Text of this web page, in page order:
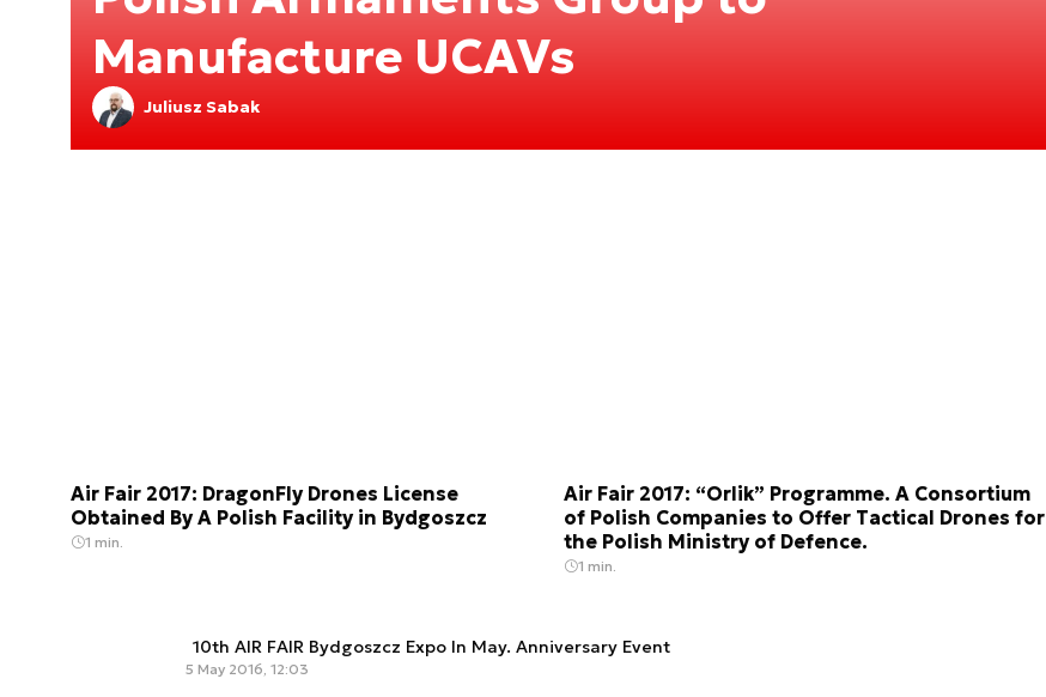
Manufacture UCAVs
Juliusz Sabak
Air Fair 2017: DragonFly Drones License
Obtained By A Polish Facility in Bydgoszcz
1 min.
Air Fair 2017: “Orlik” Programme. A Consortium
of Polish Companies to Offer Tactical Drones for
the Polish Ministry of Defence.
1 min.
10th AIR FAIR Bydgoszcz Expo In May. Anniversary Event
5 May 2016, 12:03